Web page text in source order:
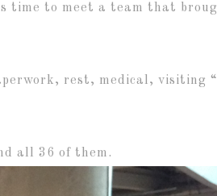
time to meet a team that
rest, medical, visiting
all 36 of them.